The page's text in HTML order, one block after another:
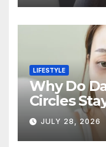
LIFESTYLE
Why Do
Circles
Hours of
JULY 28, 2026